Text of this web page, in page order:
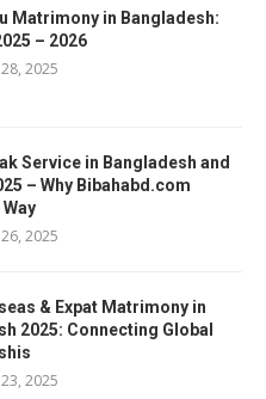
Matrimony in Bangladesh:
– 2026
2025
Service in Bangladesh and
– Why Bibahabd.com
2025
& Expat Matrimony in
2025: Connecting Global
2025